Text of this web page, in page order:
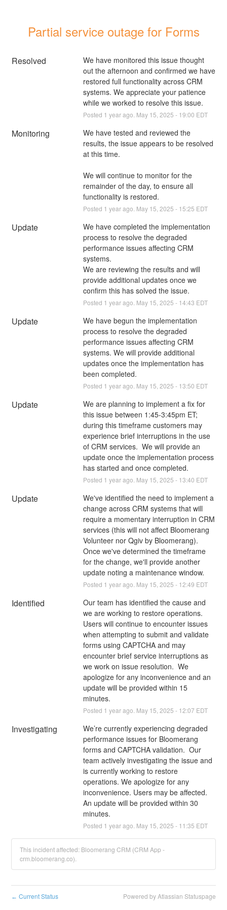
Partial service outage for Forms
Resolved
We have monitored this issue thought
out the afternoon and confirmed we have
restored full functionality across CRM
systems. We appreciate your patience
while we worked to resolve this issue.
Posted 1 year ago. May 15 2025 - 19:00 EDT
Monitoring
We have tested and reviewed the
results, the issue appears to be resolved
at this time.
We will continue to monitor for the
remainder of the day, to ensure all
functionality is restored.
Posted 1 year ago. May 15 2025 - 15:25 EDT
Update
We have completed the implementation
process to resolve the degraded
performance issues affecting CRM
systems.
We are reviewing the results and will
provide additional updates once we
confirm this has solved the issue.
Posted 1 year ago. May 15 2025 - 14:43 EDT
Update
We have begun the implementation
process to resolve the degraded
performance issues affecting CRM
systems. We will provide additional
updates once the implementation has
been completed.
Posted 1 year ago. May 15 2025 - 13:50 EDT
Update
We are planning to implement a fix for
this issue between 1:45-3:45pm ET;
during this timeframe customers may
experience brief interruptions in the use
of CRM services.  We will provide an
update once the implementation process
has started and once completed.
Posted 1 year ago. May 15 2025 - 13:40 EDT
Update
We've identified the need to implement a
change across CRM systems that will
require a momentary interruption in CRM
services (this will not affect Bloomerang
Volunteer nor Qgiv by Bloomerang).
Once we've determined the timeframe
for the change, we'll provide another
update noting a maintenance window.
Posted 1 year ago. May 15 2025 - 12:49 EDT
Identified
Our team has identified the cause and
we are working to restore operations.
Users will continue to encounter issues
when attempting to submit and validate
forms using CAPTCHA and may
encounter brief service interruptions as
we work on issue resolution.  We
apologize for any inconvenience and an
update will be provided within 15
minutes.
Posted 1 year ago. May 15 2025 - 12:07 EDT
Investigating
We’re currently experiencing degraded
performance issues for Bloomerang
forms and CAPTCHA validation.  Our
team actively investigating the issue and
is currently working to restore
operations. We apologize for any
inconvenience. Users may be affected.
An update will be provided within 30
minutes.
Posted 1 year ago. May 15 2025 - 11:35 EDT
This incident affected: Bloomerang CRM (CRM App -
crm.bloomerang.co).
← Current Status Powered by Atlassian Statuspage